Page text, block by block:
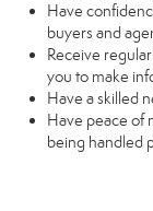
Have
buyers and
Receive
you to make
Have a skilled
Have peace of
being handled